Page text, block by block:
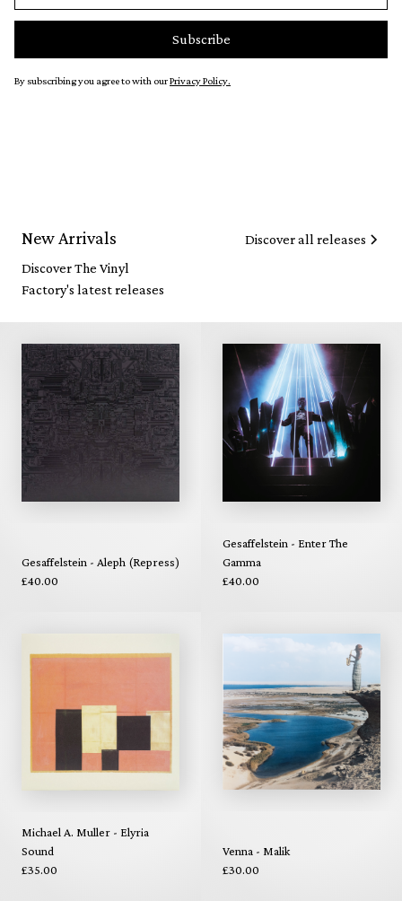
By subscribing you agree to with ourPrivacy Policy.
New Arrivals
Discover The Vinyl
Factory's latest releases
Discover all releases
Gesaffelstein - Aleph (Repress)
£40.00
Gesaffelstein - Enter The
Gamma
£40.00
Michael A. Muller - Elyria
Sound
£35.00
Venna - Malik
£30.00